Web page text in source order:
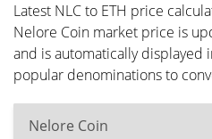
Latest NLC to ETH price
Nelore Coin market price is
and is automatically displayed
popular denominations to
Nelore Coin